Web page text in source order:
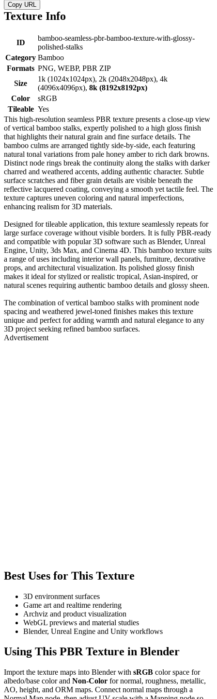
Copy URL
Texture Info
ID
bamboo-seamless-pbr-bamboo-texture-with-glossy-
polished-stalks
Category Bamboo
Formats PNG, WEBP, PBR ZIP
Size
1k (1024x1024px), 2k (2048x2048px), 4k
(4096x4096px), 8k (8192x8192px)
Color
sRGB
Tileable Yes
This high-resolution seamless PBR texture presents a close-up view
of vertical bamboo stalks, expertly polished to a high gloss finish
that highlights their natural grain and fine surface details. The
bamboo culms are arranged tightly side-by-side, each featuring
natural tonal variations from pale honey amber to rich dark browns.
Distinct node rings break the continuity along the stalks with darker
charred and weathered accents, adding authentic character. Subtle
surface scratches and fiber grain details are visible beneath the
reflective lacquered coating, conveying a smooth yet tactile feel. The
texture captures uneven coloring and natural imperfections,
enhancing realism for 3D materials.
Designed for tileable application, this texture seamlessly repeats for
large surface coverage without visible borders. It is fully PBR-ready
and compatible with popular 3D software such as Blender, Unreal
Engine, Unity, 3ds Max, and Cinema 4D. This bamboo texture suits
a range of uses including interior wall panels, furniture, decorative
props, and architectural visualization. Its polished glossy finish
makes it ideal for stylized or realistic tropical, Asian-inspired, or
natural scenes requiring authentic bamboo details and glossy sheen.
The combination of vertical bamboo stalks with prominent node
spacing and weathered jewel-toned finishes makes this texture
unique and perfect for adding warmth and natural elegance to any
3D project seeking refined bamboo surfaces.
Advertisement
Best Uses for This Texture
3D environment surfaces
Game art and realtime rendering
Archviz and product visualization
WebGL previews and material studies
Blender, Unreal Engine and Unity workflows
Using This PBR Texture in Blender
Import the texture maps into Blender with sRGB color space for
albedo/base color and Non-Color for normal, roughness, metallic,
AO, height, and ORM maps. Connect normal maps through a